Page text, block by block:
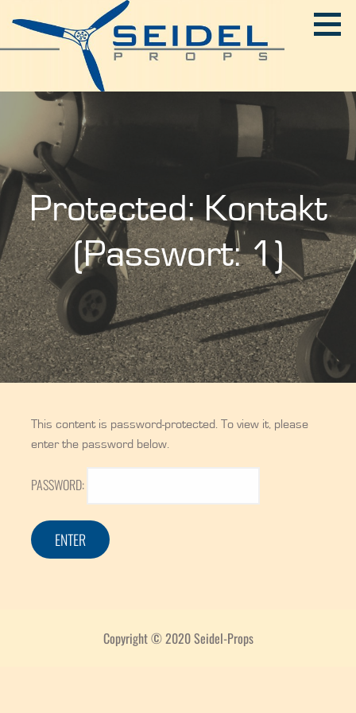
content
SEIDEL-PROPS
Protected: Kontakt
(Passwort: 1)
This content is password-protected. To view it, please
enter the password below.
PASSWORD:
Copyright © 2020 Seidel-Props